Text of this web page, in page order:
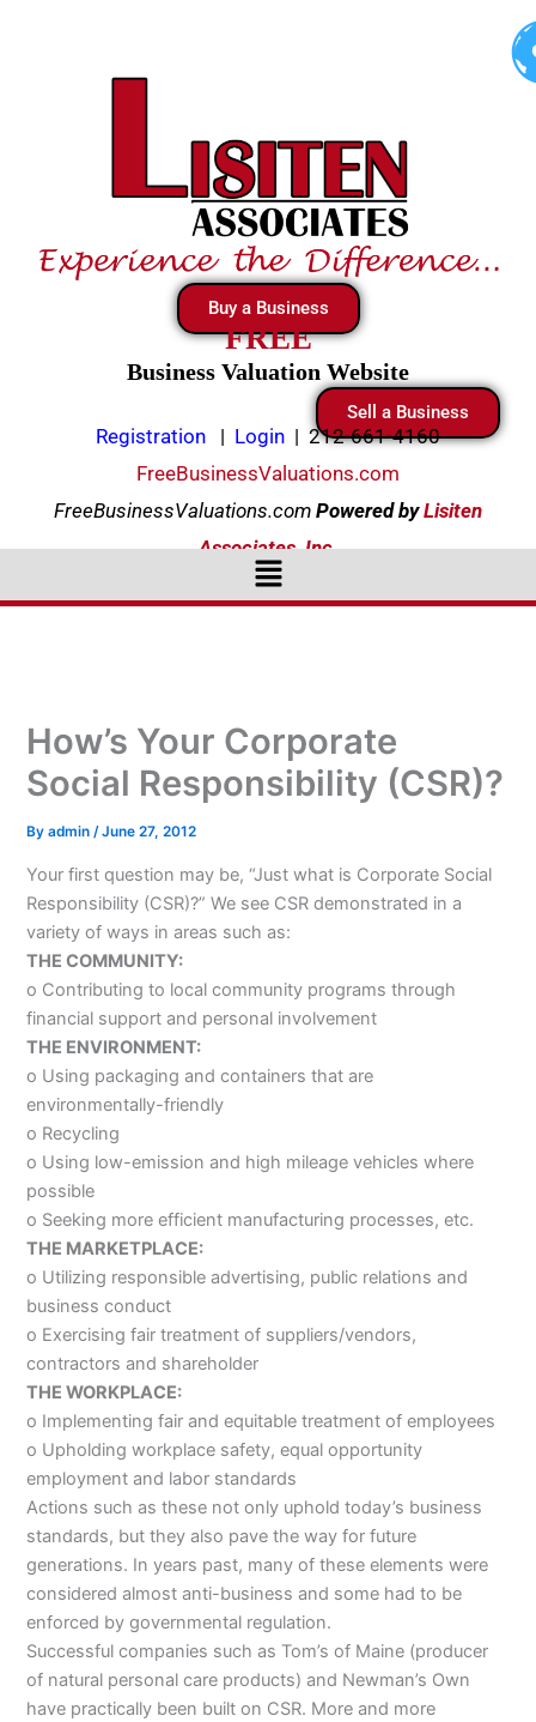
Buy a Business
FREE
Business Valuation Website
Sell a Business
Registration | Login | 212-661-4160
FreeBusinessValuations.com
FreeBusinessValuations.com PoweredbyLisiten
Associates, Inc.
Menu
How’s Your Corporate
Social Responsibility (CSR)?
Byadmin/June 27, 2012
Your first question may be, “Just what is Corporate Social
Responsibility (CSR)?” We see CSR demonstrated in a
variety of ways in areas such as:
THE COMMUNITY:
o Contributing to local community programs through
financial support and personal involvement
THE ENVIRONMENT:
o Using packaging and containers that are
environmentally-friendly
o Recycling
o Using low-emission and high mileage vehicles where
possible
o Seeking more efficient manufacturing processes, etc.
THE MARKETPLACE:
o Utilizing responsible advertising, public relations and
business conduct
o Exercising fair treatment of suppliers/vendors,
contractors and shareholder
THE WORKPLACE:
o Implementing fair and equitable treatment of employees
o Upholding workplace safety, equal opportunity
employment and labor standards
Actions such as these not only uphold today’s business
standards, but they also pave the way for future
generations. In years past, many of these elements were
considered almost anti-business and some had to be
enforced by governmental regulation.
Successful companies such as Tom’s of Maine (producer
of natural personal care products) and Newman’s Own
have practically been built on CSR. More and more